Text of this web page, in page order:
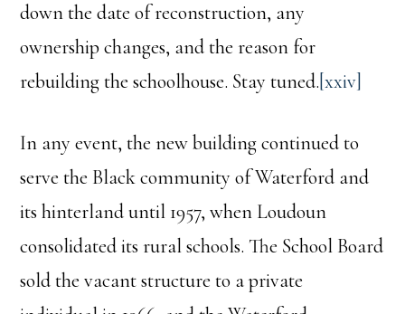
down the date of reconstruction, any
ownership changes, and the reason for
rebuilding the schoolhouse. Stay tuned.[xxiv]
In any event, the new building continued to
serve the Black community of Waterford and
its hinterland until 1957, when Loudoun
consolidated its rural schools. The School Board
sold the vacant structure to a private